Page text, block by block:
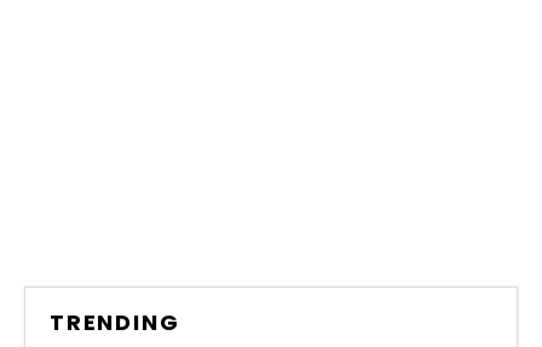
TRENDING